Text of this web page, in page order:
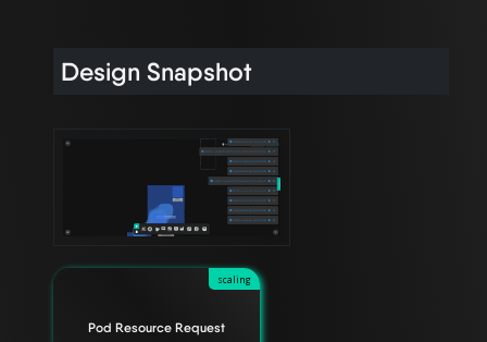
Design Snapshot
scaling
Pod Resource Request